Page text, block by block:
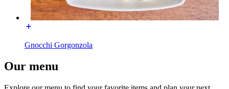
Gnocchi Gorgonzola
Our menu